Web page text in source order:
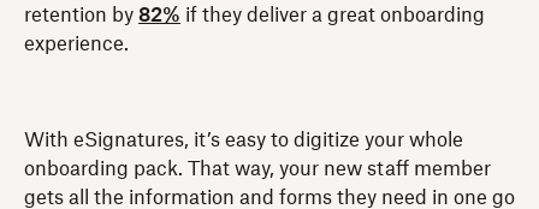
retention by 82% if they deliver a great onboarding
experience.
With eSignatures, it’s easy to digitize your whole
onboarding pack. That way, your new staff member
gets all the information and forms they need in one go